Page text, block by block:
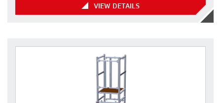
VIEW DETAILS